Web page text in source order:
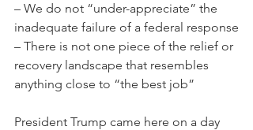
– We do not “under-appreciate” the
inadequate failure of a federal response
– There is not one piece of the relief or
recovery landscape that resembles
anything close to “the best job”
President Trump came here on a day